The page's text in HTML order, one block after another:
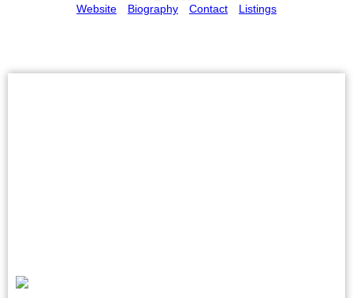
Website
Biography Contact Listings